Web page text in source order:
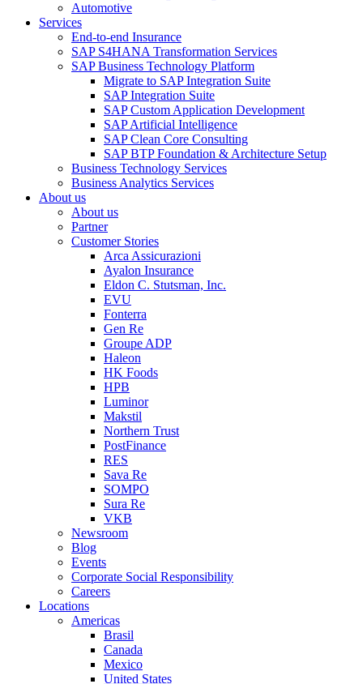
Automotive
Services
End-to-end Insurance
SAP S4HANA Transformation Services
SAP Business Technology Platform
Migrate to SAP Integration Suite
SAP Integration Suite
SAP Custom Application Development
SAP Artificial Intelligence
SAP Clean Core Consulting
SAP BTP Foundation & Architecture Setup
Business Technology Services
Business Analytics Services
About us
About us
Partner
Customer Stories
Arca Assicurazioni
Ayalon Insurance
Eldon C. Stutsman, Inc.
EVU
Fonterra
Gen Re
Groupe ADP
Haleon
HK Foods
HPB
Luminor
Makstil
Northern Trust
PostFinance
RES
Sava Re
SOMPO
Sura Re
VKB
Newsroom
Blog
Events
Corporate Social Responsibility
Careers
Locations
Americas
Brasil
Canada
Mexico
United States